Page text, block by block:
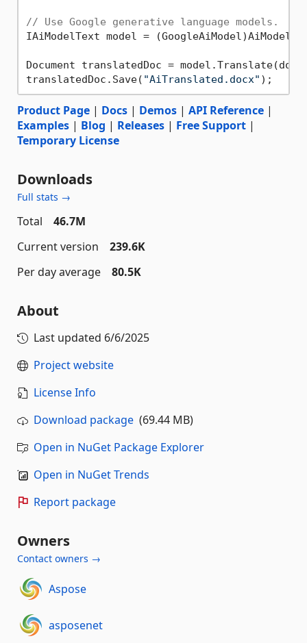
// Use Google generative language models.
IAiModelText model =
Document translatedDoc =
translatedDoc.Save( "AiTranslated.docx"
Product Page | Docs | Demos | API Reference |
Examples | Blog | Releases | Free Support |
Temporary License
Downloads
Full stats →
Total
46.7M
Current version
239.6K
Per day average
80.5K
About
Last updated 6/6/2025
Project website
License Info
Download package (69.44 MB)
Open in NuGet Package Explorer
Open in NuGet Trends
Report package
Owners
Contact owners →
Aspose
asposenet